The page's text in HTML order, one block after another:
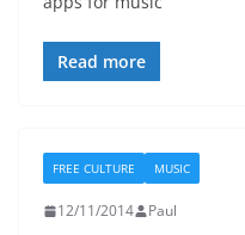
Read more
FREE CULTURE MUSIC
12/11/2014 Paul